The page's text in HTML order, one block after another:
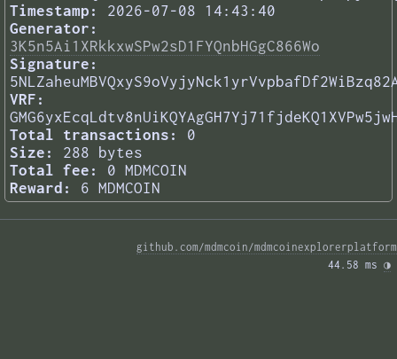
Timestamp:
2026-07-08 14:43:40
Generator:
3K5n5Ai1XRkkxwSPw2sD1FYQnbHGgC866Wo
Signature:
VRF:
Total transactions:
0
Size:
288 bytes
Total fee:
0 MDMCOIN
Reward:
6 MDMCOIN
github.com/mdmcoin/mdmcoinexplorerplatform
44.58 ms ◑